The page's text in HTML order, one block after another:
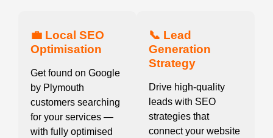
💼 Local SEO
Optimisation
Get found on Google
by Plymouth
customers searching
for your services —
with fully optimised
📞 Lead
Generation
Strategy
Drive high-quality
leads with SEO
strategies that
connect your website